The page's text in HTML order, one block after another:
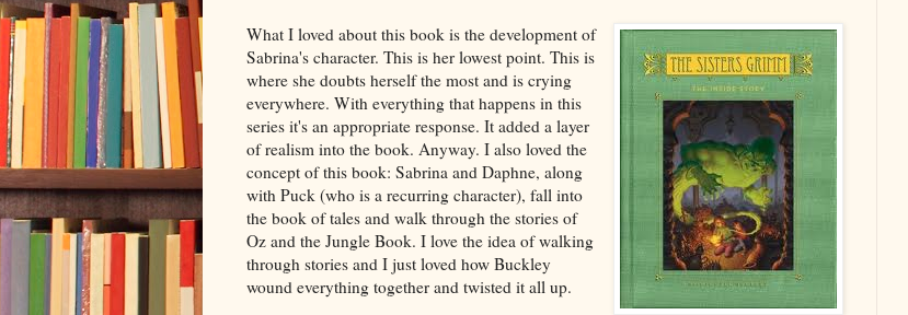
What I loved about this book is the development of
Sabrina's character. This is her lowest point. This is
where she doubts herself the most and is crying
everywhere. With everything that happens in this
series it's an appropriate response. It added a layer
of realism into the book. Anyway. I also loved the
concept of this book: Sabrina and Daphne, along
with Puck (who is a recurring character), fall into
the book of tales and walk through the stories of
Oz and the Jungle Book. I love the idea of walking
through stories and I just loved how Buckley
wound everything together and twisted it all up.